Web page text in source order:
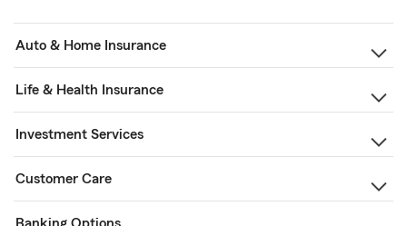
Auto & Home Insurance
Life & Health Insurance
Investment Services
Customer Care